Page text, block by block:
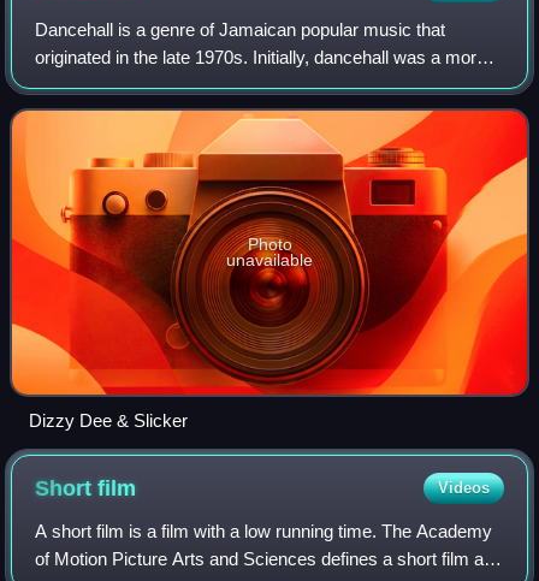
Dancehall is a genre of Jamaican popular music that
originated in the late 1970s. Initially, dancehall was a more
sparse version of reggae than the roots style, which had
dominated much of the 1970s.
Photo
unavailable
Dizzy Dee & Slicker
Shortfilm Videos
A short film is a film with a low running time. The Academy
of Motion Picture Arts and Sciences defines a short film as